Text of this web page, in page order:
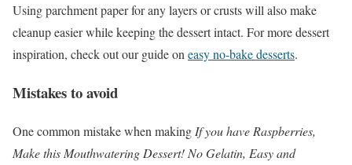
Using parchment paper for any layers or crusts will also make
cleanup easier while keeping the dessert intact. For more dessert
inspiration, check out our guide on easy no-bake desserts.
Mistakes to avoid
One common mistake when making If you have Raspberries,
Make this Mouthwatering Dessert! No Gelatin, Easy and